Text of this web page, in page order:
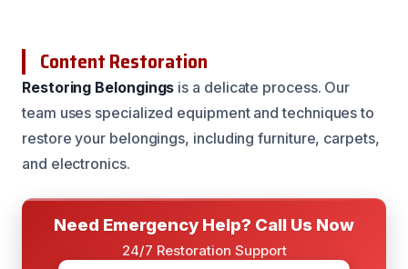
Content Restoration
Restoring Belongings is a delicate process. Our
team uses specialized equipment and techniques to
restore your belongings, including furniture, carpets,
and electronics.
Need Emergency Help? Call Us Now
24/7 Restoration Support